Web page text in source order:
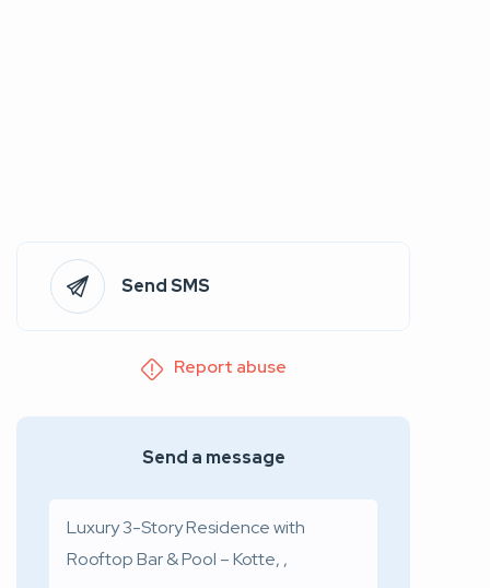
Send SMS
Report abuse
Send a message